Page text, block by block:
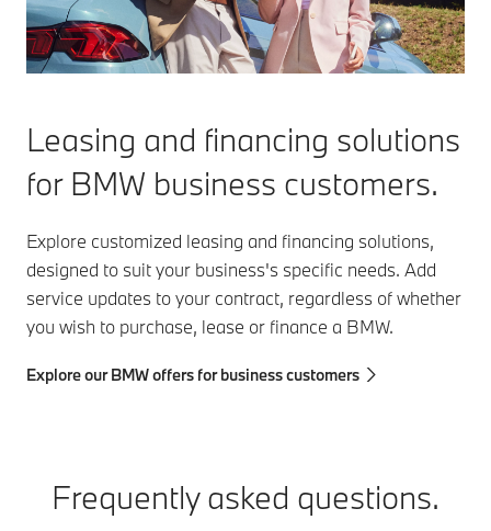
Leasing and financing solutions
for BMW business customers.
Explore customized leasing and financing solutions,
designed to suit your business's specific needs. Add
service updates to your contract, regardless of whether
you wish to purchase, lease or finance a BMW.
Explore our BMW offers for business customers
Frequently asked questions.